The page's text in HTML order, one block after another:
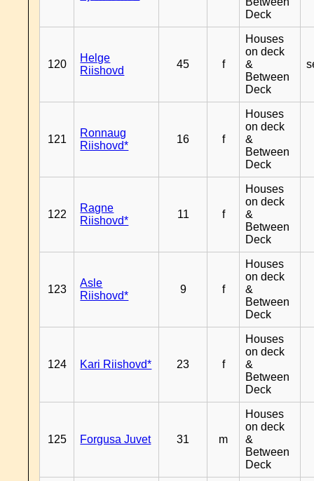
Deck
120
Helge
Riishovd
45 f
Houses
on deck
&
Between
Deck
121
Ronnaug
Riishovd*
16 f
Houses
on deck
&
Between
Deck
122
Ragne
Riishovd*
11 f
Houses
on deck
&
Between
Deck
123
Asle
Riishovd*
9 f
Houses
on deck
&
Between
Deck
124 Kari Riishovd* 23 f
Houses
on deck
&
Between
Deck
125 Forgusa Juvet 31 m
Houses
on deck
&
Between
Deck